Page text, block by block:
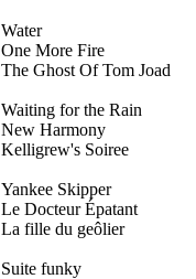
Water
One More Fire
The Ghost Of Tom Joad
Waiting for the Rain
New Harmony
Kelligrew's Soiree
Yankee Skipper
Le Docteur Épatant
La fille du geôlier
Suite funky